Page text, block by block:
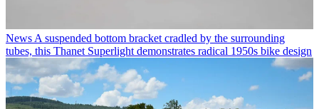
News A suspended bottom bracket cradled by the surrounding
tubes, this Thanet Superlight demonstrates radical 1950s bike design